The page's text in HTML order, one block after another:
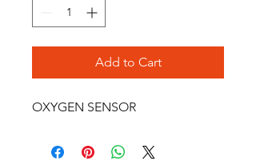
Add to Cart
OXYGEN SENSOR